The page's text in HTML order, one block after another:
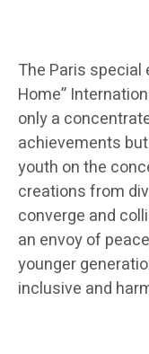
The Paris special
Home”
only a
achievements
youth on the
creations from
converge and
an envoy of
younger
inclusive and